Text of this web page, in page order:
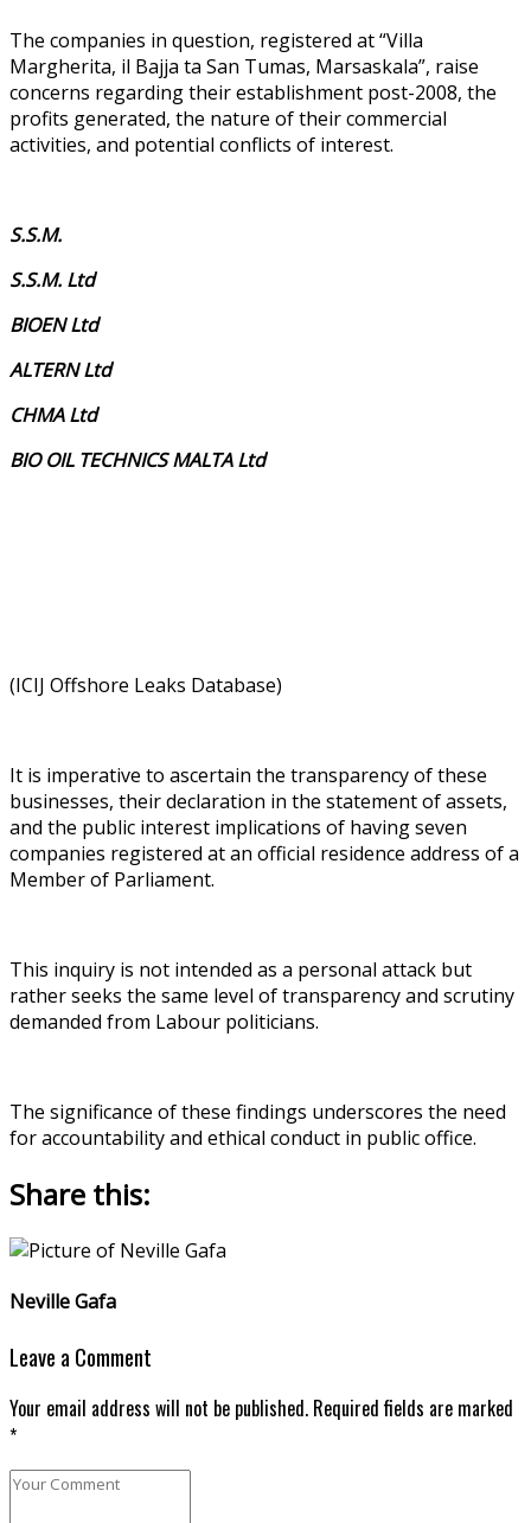
The companies in question, registered at “Villa
Margherita, il Bajja ta San Tumas, Marsaskala”, raise
concerns regarding their establishment post-2008, the
profits generated, the nature of their commercial
activities, and potential conflicts of interest.
S.S.M.
S.S.M. Ltd
BIOEN Ltd
ALTERN Ltd
CHMA Ltd
BIO OIL TECHNICS MALTA Ltd
(ICIJ Offshore Leaks Database)
It is imperative to ascertain the transparency of these
businesses, their declaration in the statement of assets,
and the public interest implications of having seven
companies registered at an official residence address of a
Member of Parliament.
This inquiry is not intended as a personal attack but
rather seeks the same level of transparency and scrutiny
demanded from Labour politicians.
The significance of these findings underscores the need
for accountability and ethical conduct in public office.
Share this:
Neville Gafa
Leave a Comment
Your email address will not be published. Required fields are marked
*